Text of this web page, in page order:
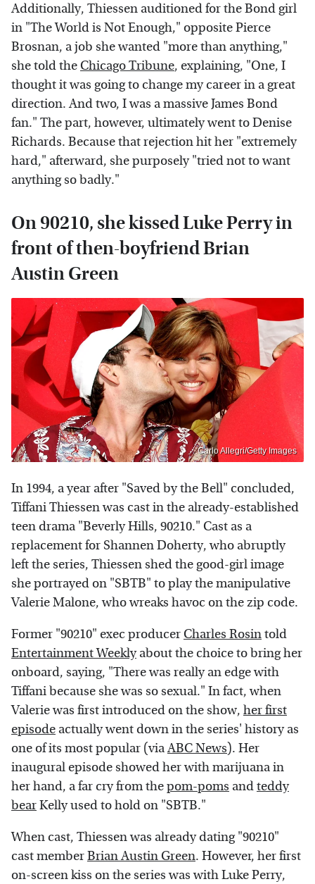
Additionally, Thiessen auditioned for the Bond girl
in "The World is Not Enough," opposite Pierce
Brosnan, a job she wanted "more than anything,"
she told the Chicago Tribune, explaining, "One, I
thought it was going to change my career in a great
direction. And two, I was a massive James Bond
fan." The part, however, ultimately went to Denise
Richards. Because that rejection hit her "extremely
hard," afterward, she purposely "tried not to want
anything so badly."
On 90210, she kissed Luke Perry in
front of then-boyfriend Brian
Austin Green
Carlo Allegri/Getty Images
In 1994, a year after "Saved by the Bell" concluded,
Tiffani Thiessen was cast in the already-established
teen drama "Beverly Hills, 90210." Cast as a
replacement for Shannen Doherty, who abruptly
left the series, Thiessen shed the good-girl image
she portrayed on "SBTB" to play the manipulative
Valerie Malone, who wreaks havoc on the zip code.
Former "90210" exec producer Charles Rosintold
Entertainment Weeklyabout the choice to bring her
onboard, saying, "There was really an edge with
Tiffani because she was so sexual." In fact, when
Valerie was first introduced on the show, her first
episode actually went down in the series' history as
one of its most popular (viaABC News). Her
inaugural episode showed her with marijuana in
her hand, a far cry from thepom-poms andteddy
bearKelly used to hold on "SBTB."
When cast, Thiessen was already dating "90210"
cast memberBrian Austin Green. However, her first
on-screen kiss on the series was with Luke Perry,